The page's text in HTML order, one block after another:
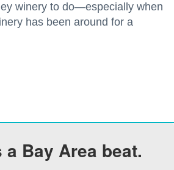
winery to do—especially when
has been around for a
Bay Area beat.